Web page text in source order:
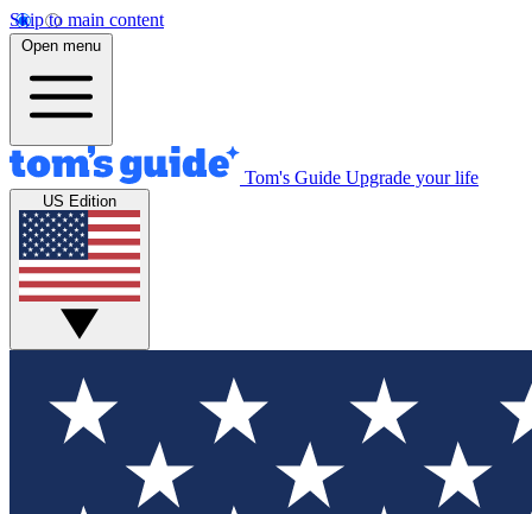
Skip to main content
Open menu
Tom's Guide Upgrade your life
US Edition